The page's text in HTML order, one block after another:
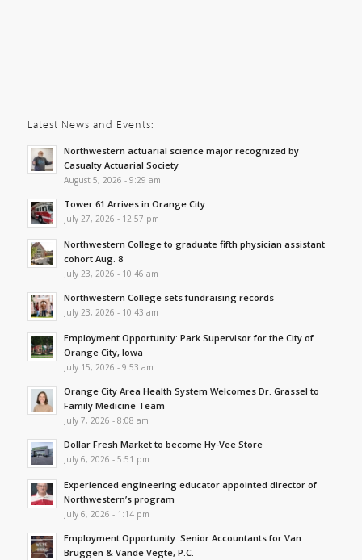
Latest News and Events:
Northwestern actuarial science major recognized by
Casualty Actuarial Society
August 5, 2026 - 9:29 am
Tower 61 Arrives in Orange City
July 27, 2026 - 12:57 pm
Northwestern College to graduate fifth physician assistant
cohort Aug. 8
July 23, 2026 - 10:46 am
Northwestern College sets fundraising records
July 23, 2026 - 10:43 am
Employment Opportunity: Park Supervisor for the City of
Orange City, Iowa
July 15, 2026 - 9:53 am
Orange City Area Health System Welcomes Dr. Grassel to
Family Medicine Team
July 7, 2026 - 8:08 am
Dollar Fresh Market to become Hy-Vee Store
July 6, 2026 - 5:51 pm
Experienced engineering educator appointed director of
Northwestern’s program
July 6, 2026 - 1:14 pm
Employment Opportunity: Senior Accountants for Van
Bruggen & Vande Vegte, P.C.